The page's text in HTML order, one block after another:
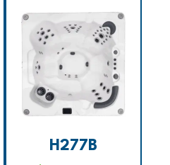
H277B